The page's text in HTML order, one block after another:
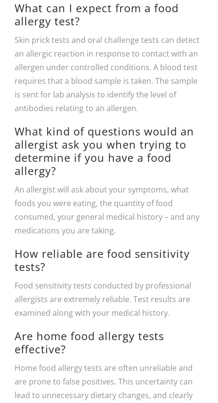
What can I expect from a food
allergy test?
Skin prick tests and oral challenge tests can detect
an allergic reaction in response to contact with an
allergen under controlled conditions. A blood test
requires that a blood sample is taken. The sample
is sent for lab analysis to identify the level of
antibodies relating to an allergen.
What kind of questions would an
allergist ask you when trying to
determine if you have a food
allergy?
An allergist will ask about your symptoms, what
foods you were eating, the quantity of food
consumed, your general medical history – and any
medications you are taking.
How reliable are food sensitivity
tests?
Food sensitivity tests conducted by professional
allergists are extremely reliable. Test results are
examined along with your medical history.
Are home food allergy tests
effective?
Home food allergy tests are often unreliable and
are prone to false positives. This uncertainty can
lead to unnecessary dietary changes, and clearly